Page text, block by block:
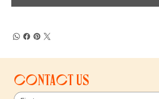
Contact us